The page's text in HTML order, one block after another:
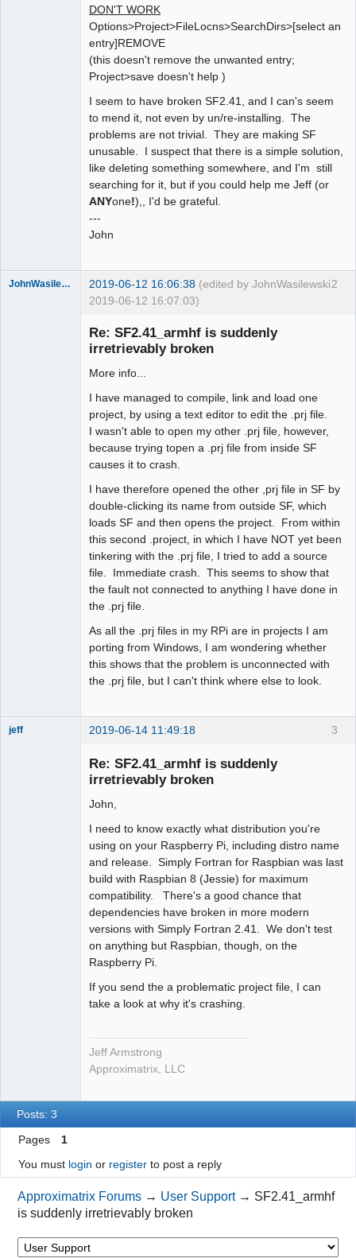
DON'T WORK
Options>Project>FileLocns>SearchDirs>[select an
entry]REMOVE
(this doesn't remove the unwanted entry;
Project>save doesn't help )
I seem to have broken SF2.41, and I can's seem
to mend it, not even by un/re-installing. The
problems are not trivial. They are making SF
unusable. I suspect that there is a simple solution,
like deleting something somewhere, and I'm still
searching for it, but if you could help me Jeff (or
ANYone!),, I'd be grateful.
---
John
2
JohnWasilewski 2019-06-12 16:06:38 (edited by JohnWasilewski
2019-06-12 16:07:03)
Re: SF2.41_armhf is suddenly
irretrievably broken
More info...
I have managed to compile, link and load one
project, by using a text editor to edit the .prj file.
I wasn't able to open my other .prj file, however,
because trying topen a .prj file from inside SF
causes it to crash.
I have therefore opened the other ,prj file in SF by
double-clicking its name from outside SF, which
loads SF and then opens the project. From within
this second .project, in which I have NOT yet been
tinkering with the .prj file, I tried to add a source
file. Immediate crash. This seems to show that
the fault not connected to anything I have done in
the .prj file.
As all the .prj files in my RPi are in projects I am
porting from Windows, I am wondering whether
this shows that the problem is unconnected with
the .prj file, but I can't think where else to look.
3
jeff 2019-06-14 11:49:18
Re: SF2.41_armhf is suddenly
irretrievably broken
John,
I need to know exactly what distribution you're
using on your Raspberry Pi, including distro name
and release. Simply Fortran for Raspbian was last
build with Raspbian 8 (Jessie) for maximum
compatibility. There's a good chance that
dependencies have broken in more modern
versions with Simply Fortran 2.41. We don't test
on anything but Raspbian, though, on the
Raspberry Pi.
If you send the a problematic project file, I can
take a look at why it's crashing.
Jeff Armstrong
Approximatrix, LLC
Posts: 3
Pages
1
You must login or registerto post a reply
Approximatrix Forums → User Support → SF2.41_armhf
is suddenly irretrievably broken